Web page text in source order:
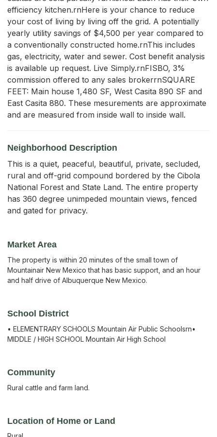
efficiency kitchen.rnHere is your chance to reduce
your cost of living by living off the grid. A potentially
yearly utility savings of $4,500 per year compared to
a conventionally constructed home.rnThis includes
gas, electricity, water and sewer. Cost benefit analysis
is available up request. Live Simply.rnFISBO, 3%
commission offered to any sales brokerrnSQUARE
FEET: Main house 1,480 SF, West Casita 890 SF and
East Casita 880. These mesurements are approximate
and are measured from inside wall to inside wall.
Neighborhood Description
This is a quiet, peaceful, beautiful, private, secluded,
rural and off-grid compound bordered by the Cibola
National Forest and State Land. The entire property
has 360 degree unimpeded mountain views, fenced
and gated for privacy.
Market Area
The property is within 20 minutes of the small town of
Mountainair New Mexico that has basic support, and an hour
and half drive of Albuquerque New Mexico.
School District
• ELEMENTRARY SCHOOLS Mountain Air Public Schoolsrn•
MIDDLE / HIGH SCHOOL Mountain Air High School
Community
Rural cattle and farm land.
Location of Home or Land